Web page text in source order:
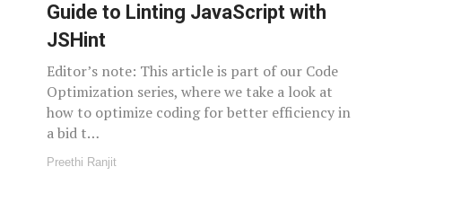
Guide to Linting JavaScript with
JSHint
Editor’s note: This article is part of our Code
Optimization series, where we take a look at
how to optimize coding for better efficiency in
a bid t…
Preethi Ranjit